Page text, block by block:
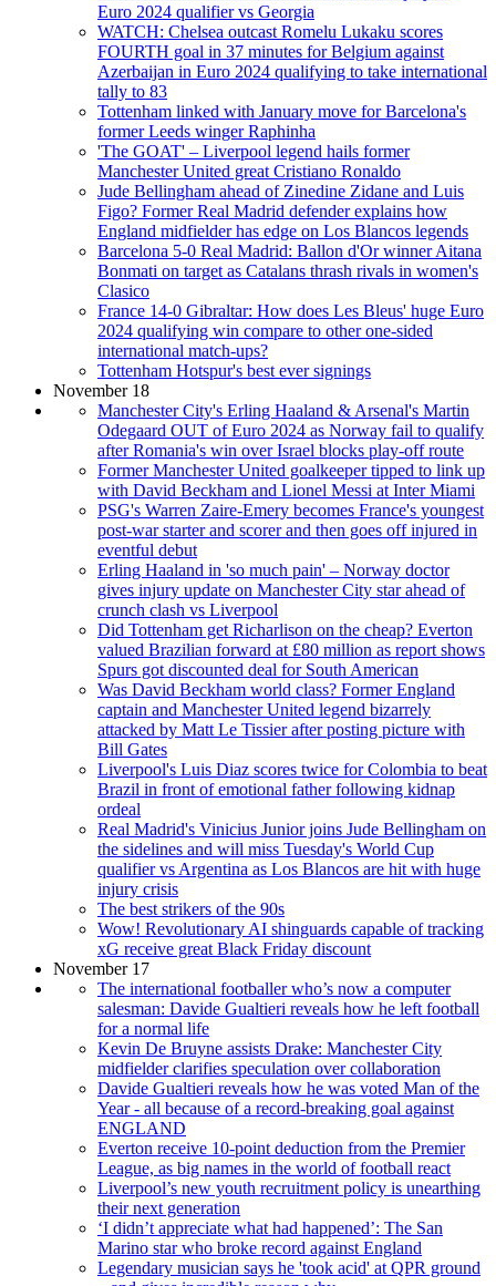
Euro 2024 qualifier vs Georgia
WATCH: Chelsea outcast Romelu Lukaku scores
FOURTH goal in 37 minutes for Belgium against
Azerbaijan in Euro 2024 qualifying to take international
tally to 83
Tottenham linked with January move for Barcelona's
former Leeds winger Raphinha
'The GOAT' – Liverpool legend hails former
Manchester United great Cristiano Ronaldo
Jude Bellingham ahead of Zinedine Zidane and Luis
Figo? Former Real Madrid defender explains how
England midfielder has edge on Los Blancos legends
Barcelona 5-0 Real Madrid: Ballon d'Or winner Aitana
Bonmati on target as Catalans thrash rivals in women's
Clasico
France 14-0 Gibraltar: How does Les Bleus' huge Euro
2024 qualifying win compare to other one-sided
international match-ups?
Tottenham Hotspur's best ever signings
November 18
Manchester City's Erling Haaland & Arsenal's Martin
Odegaard OUT of Euro 2024 as Norway fail to qualify
after Romania's win over Israel blocks play-off route
Former Manchester United goalkeeper tipped to link up
with David Beckham and Lionel Messi at Inter Miami
PSG's Warren Zaire-Emery becomes France's youngest
post-war starter and scorer and then goes off injured in
eventful debut
Erling Haaland in 'so much pain' – Norway doctor
gives injury update on Manchester City star ahead of
crunch clash vs Liverpool
Did Tottenham get Richarlison on the cheap? Everton
valued Brazilian forward at £80 million as report shows
Spurs got discounted deal for South American
Was David Beckham world class? Former England
captain and Manchester United legend bizarrely
attacked by Matt Le Tissier after posting picture with
Bill Gates
Liverpool's Luis Diaz scores twice for Colombia to beat
Brazil in front of emotional father following kidnap
ordeal
Real Madrid's Vinicius Junior joins Jude Bellingham on
the sidelines and will miss Tuesday's World Cup
qualifier vs Argentina as Los Blancos are hit with huge
injury crisis
The best strikers of the 90s
Wow! Revolutionary AI shinguards capable of tracking
xG receive great Black Friday discount
November 17
The international footballer who’s now a computer
salesman: Davide Gualtieri reveals how he left football
for a normal life
Kevin De Bruyne assists Drake: Manchester City
midfielder clarifies speculation over collaboration
Davide Gualtieri reveals how he was voted Man of the
Year - all because of a record-breaking goal against
ENGLAND
Everton receive 10-point deduction from the Premier
League, as big names in the world of football react
Liverpool’s new youth recruitment policy is unearthing
their next generation
‘I didn’t appreciate what had happened’: The San
Marino star who broke record against England
Legendary musician says he 'took acid' at QPR ground